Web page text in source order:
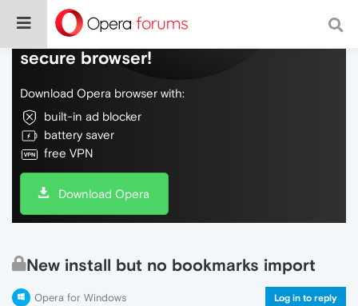
Do more on the web, with a fast and
secure browser!
Download Opera browser with:
built-in ad blocker
battery saver
free VPN
Download Opera
New install but no bookmarks import
Opera for Windows Log in to reply